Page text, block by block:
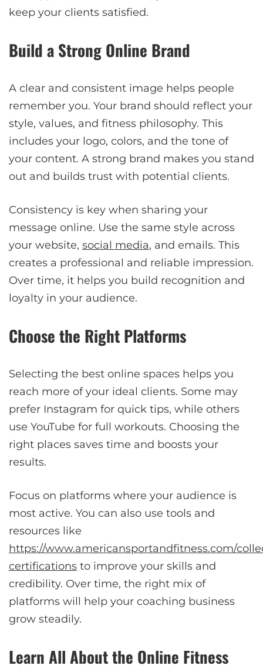
keep your clients satisfied.
Build a Strong Online Brand
A clear and consistent image helps people
remember you. Your brand should reflect your
style, values, and fitness philosophy. This
includes your logo, colors, and the tone of
your content. A strong brand makes you stand
out and builds trust with potential clients.
Consistency is key when sharing your
message online. Use the same style across
your website, social media, and emails. This
creates a professional and reliable impression.
Over time, it helps you build recognition and
loyalty in your audience.
Choose the Right Platforms
Selecting the best online spaces helps you
reach more of your ideal clients. Some may
prefer Instagram for quick tips, while others
use YouTube for full workouts. Choosing the
right places saves time and boosts your
results.
Focus on platforms where your audience is
most active. You can also use tools and
resources like
https://www.americansportandfitness.com/
certifications to improve your skills and
credibility. Over time, the right mix of
platforms will help your coaching business
grow steadily.
Learn All About the Online Fitness